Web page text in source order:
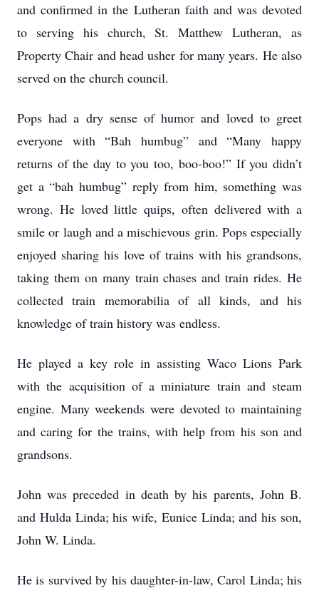
and confirmed in the Lutheran faith and was devoted
to serving his church, St. Matthew Lutheran, as
Property Chair and head usher for many years. He also
served on the church council.
Pops had a dry sense of humor and loved to greet
everyone with “Bah humbug” and “Many happy
returns of the day to you too, boo-boo!” If you didn’t
get a “bah humbug” reply from him, something was
wrong. He loved little quips, often delivered with a
smile or laugh and a mischievous grin. Pops especially
enjoyed sharing his love of trains with his grandsons,
taking them on many train chases and train rides. He
collected train memorabilia of all kinds, and his
knowledge of train history was endless.
He played a key role in assisting Waco Lions Park
with the acquisition of a miniature train and steam
engine. Many weekends were devoted to maintaining
and caring for the trains, with help from his son and
grandsons.
John was preceded in death by his parents, John B.
and Hulda Linda; his wife, Eunice Linda; and his son,
John W. Linda.
He is survived by his daughter-in-law, Carol Linda; his